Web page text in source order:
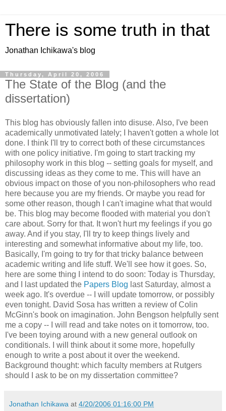
There is some truth in that
Jonathan Ichikawa's blog
Thursday, April 20, 2006
The State of the Blog (and the
dissertation)
This blog has obviously fallen into disuse. Also, I've been
academically unmotivated lately; I haven't gotten a whole lot
done. I think I'll try to correct both of these circumstances
with one policy initiative. I'm going to start tracking my
philosophy work in this blog -- setting goals for myself, and
discussing ideas as they come to me. This will have an
obvious impact on those of you non-philosophers who read
here because you are my friends. Or maybe you read for
some other reason, though I can't imagine what that would
be. This blog may become flooded with material you don't
care about. Sorry for that. It won't hurt my feelings if you go
away. And if you stay, I'll try to keep things lively and
interesting and somewhat informative about my life, too.
Basically, I'm going to try for that tricky balance between
academic writing and life stuff. We'll see how it goes. So,
here are some thing I intend to do soon: Today is Thursday,
and I last updated the Papers Blog last Saturday, almost a
week ago. It's overdue -- I will update tomorrow, or possibly
even tonight. David Sosa has written a review of Colin
McGinn's book on imagination. John Bengson helpfully sent
me a copy -- I will read and take notes on it tomorrow, too.
I've been toying around with a new general outlook on
conditionals. I will think about it some more, hopefully
enough to write a post about it over the weekend.
Background thought: which faculty members at Rutgers
should I ask to be on my dissertation committee?
Jonathan Ichikawa at 4/20/2006 01:16:00 PM